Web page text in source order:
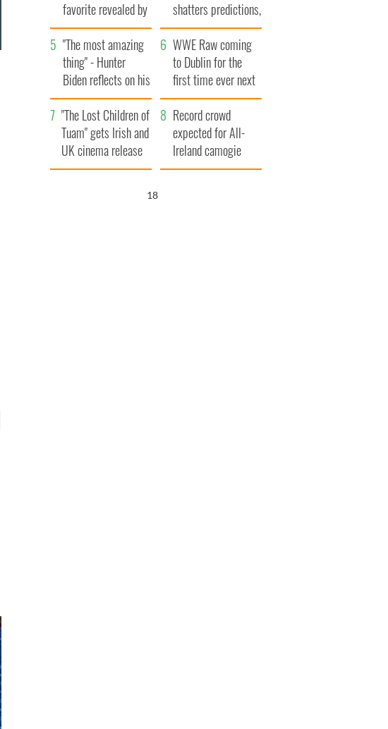
favorite revealed by
bookies
shatters predictions,
set to exceed 1
million
"The most amazing
thing" - Hunter
Biden reflects on his
and his dad's official
visit to Ireland
WWE Raw coming
to Dublin for the
first time ever next
year
"The Lost Children of
Tuam" gets Irish and
UK cinema release
Record crowd
expected for All-
Ireland camogie
finals
17